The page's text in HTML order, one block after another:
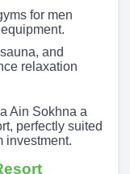
for men
and
relaxation
Ain Sokhna a
perfectly suited
investment.